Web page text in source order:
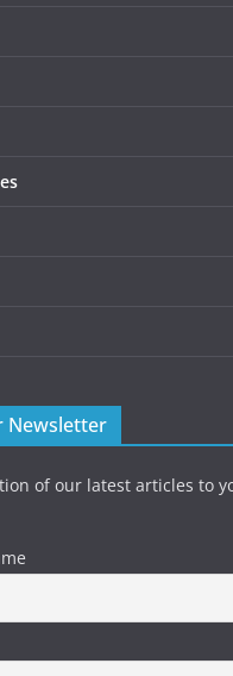
Newsletter
of our latest articles to